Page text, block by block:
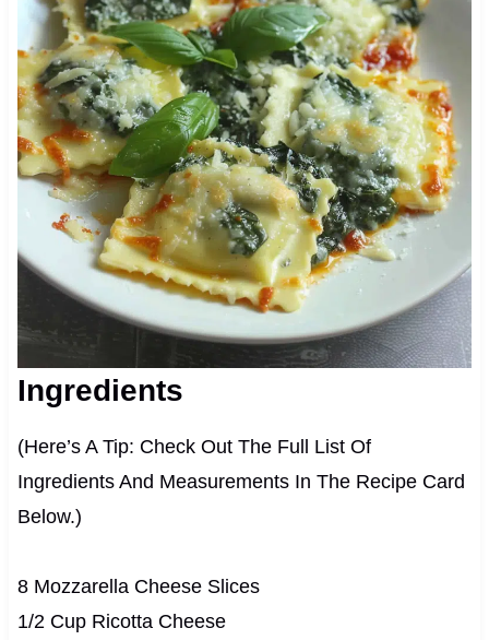
Ingredients
(Here’s A Tip: Check Out The Full List Of
Ingredients And Measurements In The Recipe Card
Below.)
8 Mozzarella Cheese Slices
1/2 Cup Ricotta Cheese